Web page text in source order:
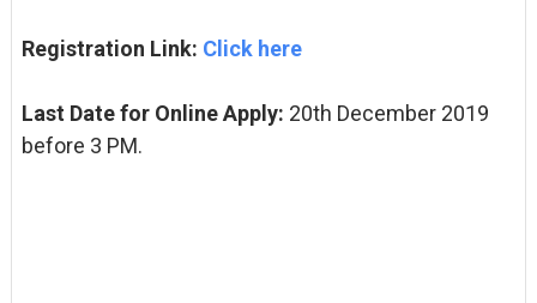
Registration Link: Click here
Last Date for Online Apply: 20th December 2019
before 3 PM.